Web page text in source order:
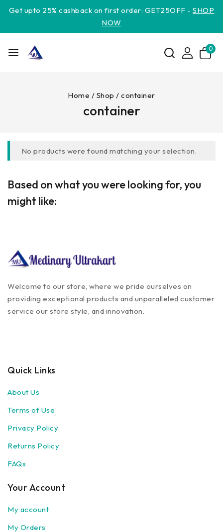
Get upto 25% cashback on first order: GET25OFF -SHOP
NOW
0
Home / Shop / container
container
No products were found matching your selection.
Based on what you were looking for, you
might like:
Welcome to our store, where we pride ourselves on
providing exceptional products and unparalleled customer
service our store style, and innovation.
Quick Links
About Us
Terms of Use
Privacy Policy
Returns Policy
FAQs
Your Account
My account
My Orders